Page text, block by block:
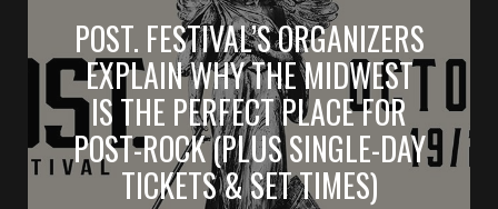
POST. FESTIVAL’S ORGANIZERS
EXPLAIN WHY THE MIDWEST
IS THE PERFECT PLACE FOR
POST-ROCK (PLUS SINGLE-DAY
TICKETS & SET TIMES)